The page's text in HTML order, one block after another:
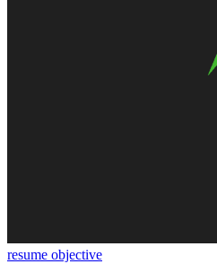
resume objective